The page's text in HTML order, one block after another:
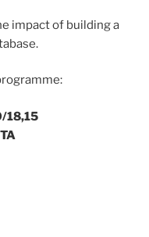
impact of building a
18,15